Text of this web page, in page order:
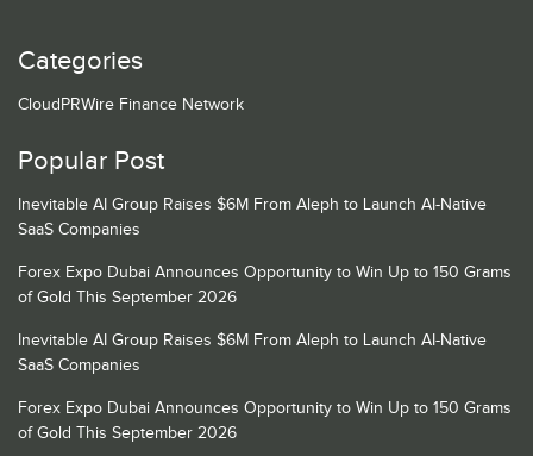
Categories
CloudPRWire Finance Network
Popular Post
Inevitable AI Group Raises $6M From Aleph to Launch AI-Native
SaaS Companies
Forex Expo Dubai Announces Opportunity to Win Up to 150 Grams
of Gold This September 2026
Inevitable AI Group Raises $6M From Aleph to Launch AI-Native
SaaS Companies
Forex Expo Dubai Announces Opportunity to Win Up to 150 Grams
of Gold This September 2026